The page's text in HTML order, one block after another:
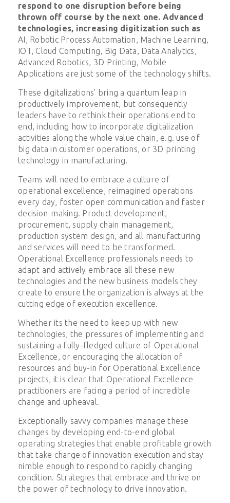
respond to one disruption before being
thrown off course by the next one. Advanced
technologies, increasing digitization such as
AI, Robotic Process Automation, Machine Learning,
IOT, Cloud Computing, Big Data, Data Analytics,
Advanced Robotics, 3D Printing, Mobile
Applications are just some of the technology shifts.
These digitalizations’ bring a quantum leap in
productively improvement, but consequently
leaders have to rethink their operations end to
end, including how to incorporate digitalization
activities along the whole value chain, e.g. use of
big data in customer operations, or 3D printing
technology in manufacturing.
Teams will need to embrace a culture of
operational excellence, reimagined operations
every day, foster open communication and faster
decision-making. Product development,
procurement, supply chain management,
production system design, and all manufacturing
and services will need to be transformed.
Operational Excellence professionals needs to
adapt and actively embrace all these new
technologies and the new business models they
create to ensure the organization is always at the
cutting edge of execution excellence.
Whether its the need to keep up with new
technologies, the pressures of implementing and
sustaining a fully-fledged culture of Operational
Excellence, or encouraging the allocation of
resources and buy-in for Operational Excellence
projects, it is clear that Operational Excellence
practitioners are facing a period of incredible
change and upheaval.
Exceptionally savvy companies manage these
changes by developing end-to-end global
operating strategies that enable profitable growth
that take charge of innovation execution and stay
nimble enough to respond to rapidly changing
condition. Strategies that embrace and thrive on
the power of technology to drive innovation.